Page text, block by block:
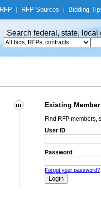
RFP RFP Sources Bidding
Search federal, state,
Existing Member
Find RFP members,
User ID
Password
Forgot your password?